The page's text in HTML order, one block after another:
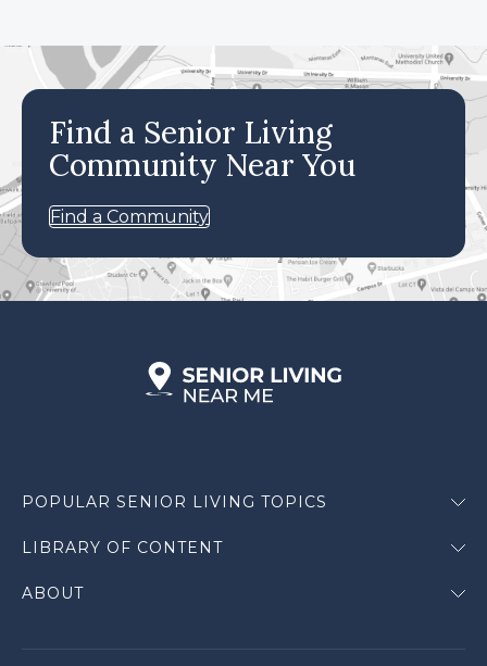
Find a Senior Living
Community Near You
Find a Community
POPULAR SENIOR LIVING TOPICS
LIBRARY OF CONTENT
ABOUT